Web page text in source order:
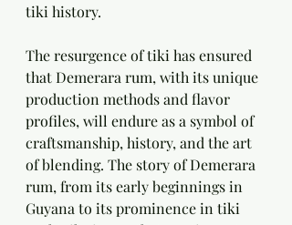
tiki history.
The resurgence of tiki has ensured
that Demerara rum, with its unique
production methods and flavor
profiles, will endure as a symbol of
craftsmanship, history, and the art
of blending. The story of Demerara
rum, from its early beginnings in
Guyana to its prominence in tiki